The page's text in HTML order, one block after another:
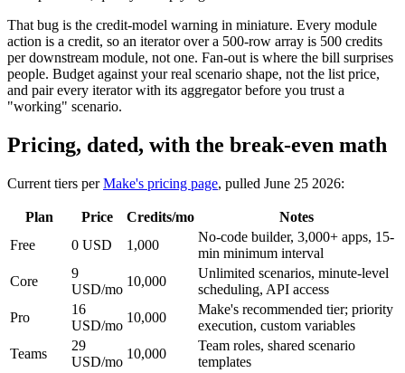
That bug is the credit-model warning in miniature. Every module
action is a credit, so an iterator over a 500-row array is 500 credits
per downstream module, not one. Fan-out is where the bill surprises
people. Budget against your real scenario shape, not the list price,
and pair every iterator with its aggregator before you trust a
"working" scenario.
Pricing, dated, with the break-even math
Current tiers perMake's pricing page, pulled June 25 2026:
Plan Price Credits/mo
Notes
Free
0 USD 1,000
No-code builder, 3,000+ apps, 15-
min minimum interval
Core
9
USD/mo
10,000
Unlimited scenarios, minute-level
scheduling, API access
Pro
16
USD/mo
10,000
Make's recommended tier; priority
execution, custom variables
Teams
29
USD/mo
10,000
Team roles, shared scenario
templates